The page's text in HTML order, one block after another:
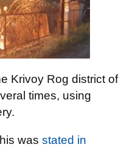
Krivoy Rog district of
times, using
was stated in